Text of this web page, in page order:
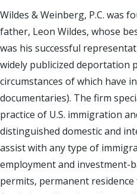
Wildes & Weinberg, P.C. was
father, Leon Wildes, whose
was his successful
widely publicized deportation
circumstances of which have
documentaries). The firm
practice of U.S. immigration
distinguished domestic and
assist with any type of
employment and investment-
permits, permanent